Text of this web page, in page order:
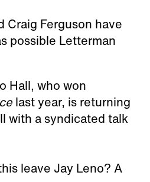
Craig Ferguson have
possible Letterman
Hall, who won
last year, is returning
with a syndicated talk
leave Jay Leno? A